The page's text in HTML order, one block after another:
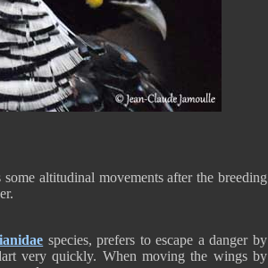
altitudinal movements after the breeding
species, prefers to escape a danger by
very quickly. When moving the wings by